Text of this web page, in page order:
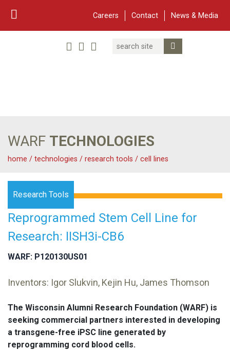
Careers Contact News & Media
TwitterLinked In
YouTube
Facebook
Search
WARF TECHNOLOGIES
home / technologies / research tools / cell lines
Research Tools
Reprogrammed Stem Cell Line for
Research: IISH3i-CB6
WARF: P120130US01
Inventors: Igor Slukvin, Kejin Hu, James Thomson
The Wisconsin Alumni Research Foundation (WARF) is
seeking commercial partners interested in developing
a transgene-free iPSC line generated by
reprogramming cord blood cells.